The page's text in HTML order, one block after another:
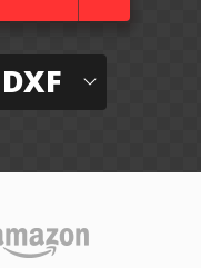
DXF